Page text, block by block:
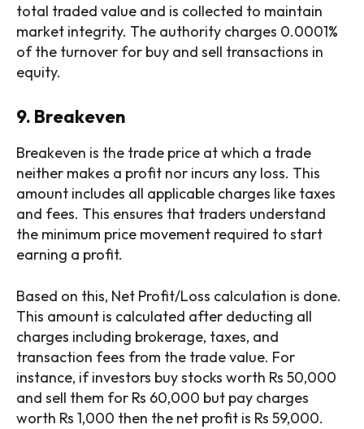
total traded value and is collected to maintain
market integrity. The authority charges 0.0001%
of the turnover for buy and sell transactions in
equity.
9. Breakeven
Breakeven is the trade price at which a trade
neither makes a profit nor incurs any loss. This
amount includes all applicable charges like taxes
and fees. This ensures that traders understand
the minimum price movement required to start
earning a profit.
Based on this, Net Profit/Loss calculation is done.
This amount is calculated after deducting all
charges including brokerage, taxes, and
transaction fees from the trade value. For
instance, if investors buy stocks worth Rs 50,000
and sell them for Rs 60,000 but pay charges
worth Rs 1,000 then the net profit is Rs 59,000.